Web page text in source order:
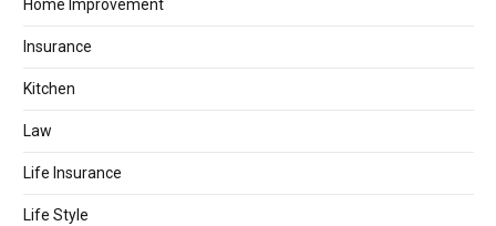
Home Improvement
Insurance
Kitchen
Law
Life Insurance
Life Style